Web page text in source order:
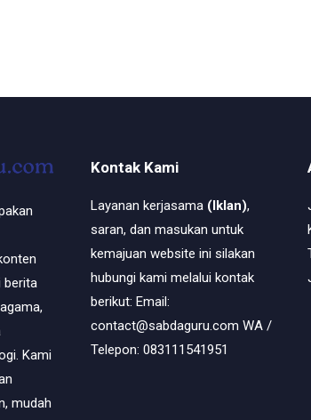
berita
Kami
mudah
Kontak Kami
Layanan kerjasama (Iklan),
saran, dan masukan untuk
kemajuan website ini silakan
hubungi kami melalui kontak
berikut: Email:
contact@sabdaguru.com WA /
Telepon: 083111541951